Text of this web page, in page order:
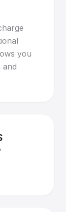
you
and